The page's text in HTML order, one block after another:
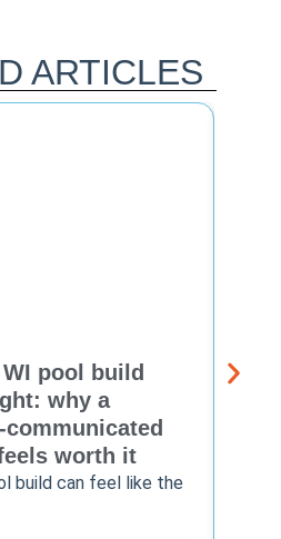
ARTICLES
pool build
why a
worth it
build can feel like the